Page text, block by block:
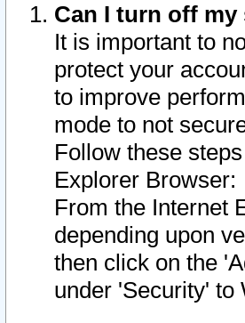
Can I turn off
It is important to
protect your
to improve
mode to not
Follow these
Explorer Browser:
From the Internet
depending upon
then click on the
under 'Security' to